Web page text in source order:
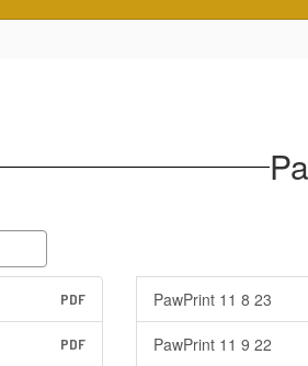
PDF
PDF
PawPrint 11 8 23
PawPrint 11 9 22